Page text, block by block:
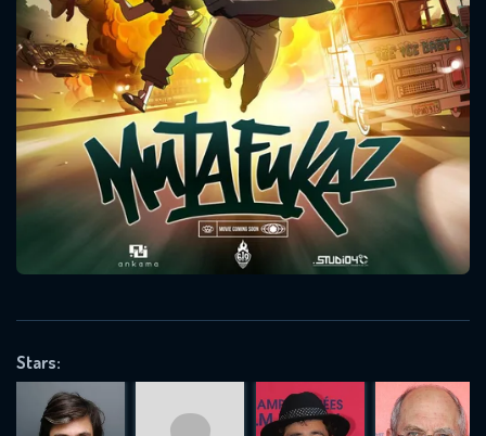
Stars:
Message successfully sent. We
will take a look.
CONTACT US
Please fill all fields.
SUBJECT IS REQUIRED
REQUIRED MINIMUM 5 SYMBOLS